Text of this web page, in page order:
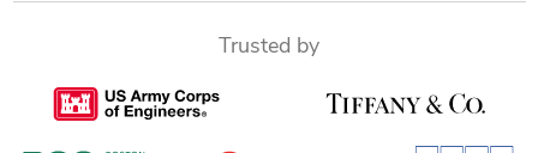
Trusted by